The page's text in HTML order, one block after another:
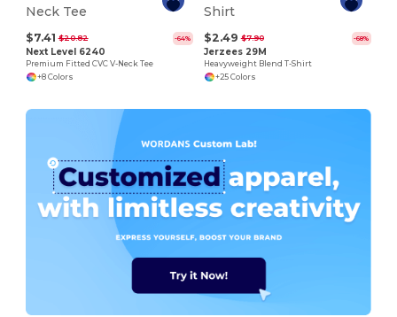
$7.41 $20.82 -64%
Next Level 6240
Premium Fitted CVC V-Neck Tee
+8 Colors
$2.49 $7.90 -68%
Jerzees 29M
Heavyweight Blend T-Shirt
+25 Colors